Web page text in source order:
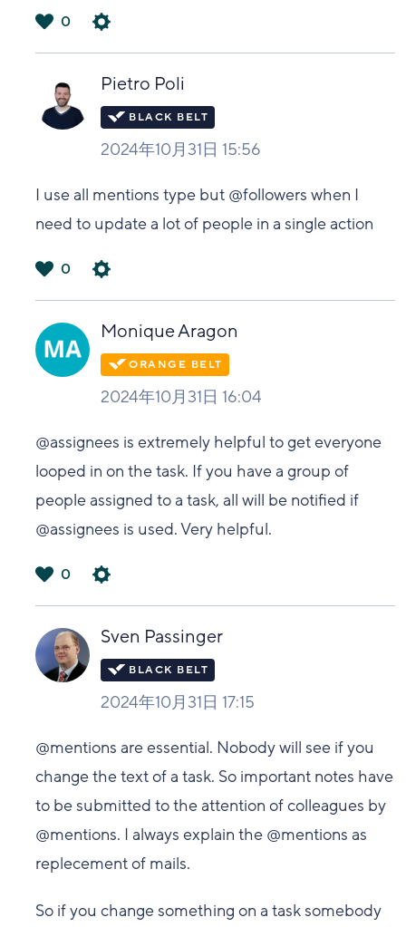
0
Pietro Poli
2024年10月31日 15:56
I use all mentions type but @followers when I
need to update a lot of people in a single action
い
0
Monique Aragon
2024年10月31日 16:04
@assignees is extremely helpful to get everyone
looped in on the task. If you have a group of
people assigned to a task, all will be notified if
@assignees is used. Very helpful.
い
0
Sven Passinger
2024年10月31日 17:15
@mentions are essential. Nobody will see if you
change the text of a task. So important notes have
to be submitted to the attention of colleagues by
@mentions. I always explain the @mentions as
replecement of mails.
So if you change something on a task somebody